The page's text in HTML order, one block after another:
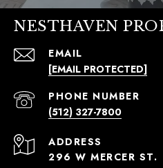
NESTHAVEN
EMAIL
[EMAIL PROTECTED]
PHONE NUMBER
(512) 327-7800
ADDRESS
296 W MERCER ST.